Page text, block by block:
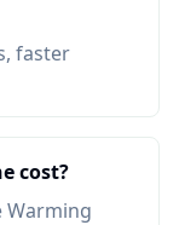
faster
cost?
Warming